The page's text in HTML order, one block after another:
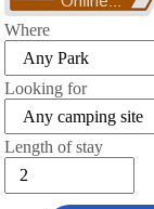
Where
Looking for
Length of stay